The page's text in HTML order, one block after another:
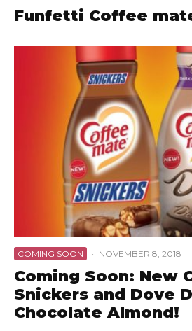
Funfetti Coffee
COMING SOON · NOVEMBER 8, 2018
Coming Soon: New
Snickers and Dove
Chocolate Almond!